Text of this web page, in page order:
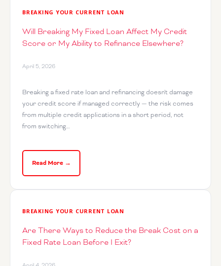
BREAKING YOUR CURRENT LOAN
Will Breaking My Fixed Loan Affect My Credit
Score or My Ability to Refinance Elsewhere?
April 5, 2026
Breaking a fixed rate loan and refinancing doesn't damage
your credit score if managed correctly — the risk comes
from multiple credit applications in a short period, not
from switching…
Read More →
BREAKING YOUR CURRENT LOAN
Are There Ways to Reduce the Break Cost on a
Fixed Rate Loan Before I Exit?